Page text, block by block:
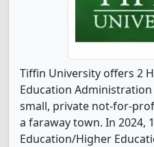
Tiffin University offers 2
Education
small, private not-for-
a faraway town. In 2024,
Education/Higher